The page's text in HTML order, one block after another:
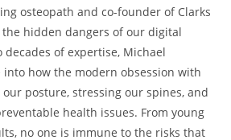
osteopath and co-founder of Clarks
the hidden dangers of our digital
of expertise, Michael
into how the modern obsession with
posture, stressing our spines, and
health issues. From young
no one is immune to the risks that